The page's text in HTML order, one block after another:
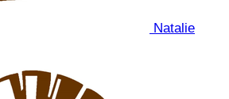
Natalie